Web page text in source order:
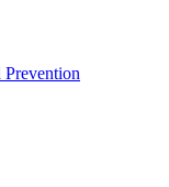
Prevention